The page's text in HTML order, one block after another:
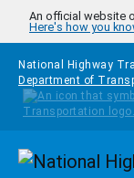
Skip to main content
An official website
Here's how you
National Highway
Department of